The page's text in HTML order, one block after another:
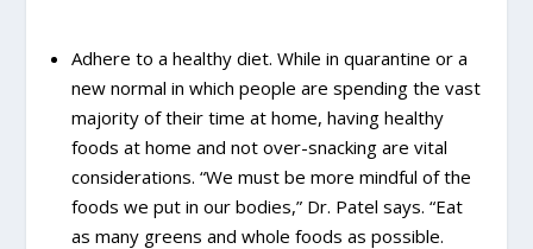
Adhere to a healthy diet. While in quarantine or a
new normal in which people are spending the vast
majority of their time at home, having healthy
foods at home and not over-snacking are vital
considerations. “We must be more mindful of the
foods we put in our bodies,” Dr. Patel says. “Eat
as many greens and whole foods as possible.